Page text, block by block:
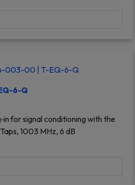
6-Q
for signal conditioning with the
1003 MHz, 6 dB